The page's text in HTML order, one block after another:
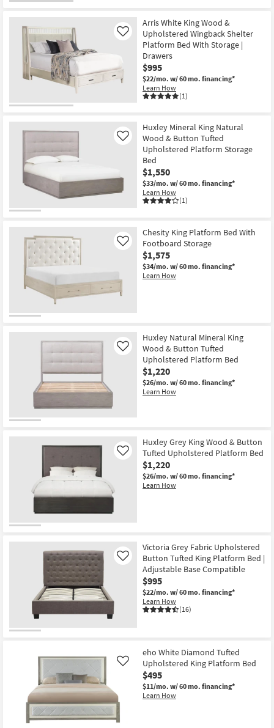
Arris White King Wood &
Upholstered Wingback Shelter
Platform Bed With Storage |
Drawers
$995
$22/mo. w/ 60 mo. financing*
Learn How
(1)
Like
Huxley Mineral King Natural
Wood & Button Tufted
Upholstered Platform Storage
Bed
$1,550
$33/mo. w/ 60 mo. financing*
Learn How
(1)
Like
Chesity King Platform Bed With
Footboard Storage
$1,575
$34/mo. w/ 60 mo. financing*
Learn How
Like
Huxley Natural Mineral King
Wood & Button Tufted
Upholstered Platform Bed
$1,220
$26/mo. w/ 60 mo. financing*
Learn How
Like
Huxley Grey King Wood & Button
Tufted Upholstered Platform Bed
$1,220
$26/mo. w/ 60 mo. financing*
Learn How
Like
Victoria Grey Fabric Upholstered
Button Tufted King Platform Bed |
Adjustable Base Compatible
$995
$22/mo. w/ 60 mo. financing*
Learn How
(16)
Like
eho White Diamond Tufted
Upholstered King Platform Bed
$495
$11/mo. w/ 60 mo. financing*
Learn How
Like